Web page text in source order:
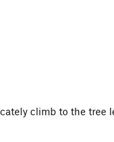
climb to the tree